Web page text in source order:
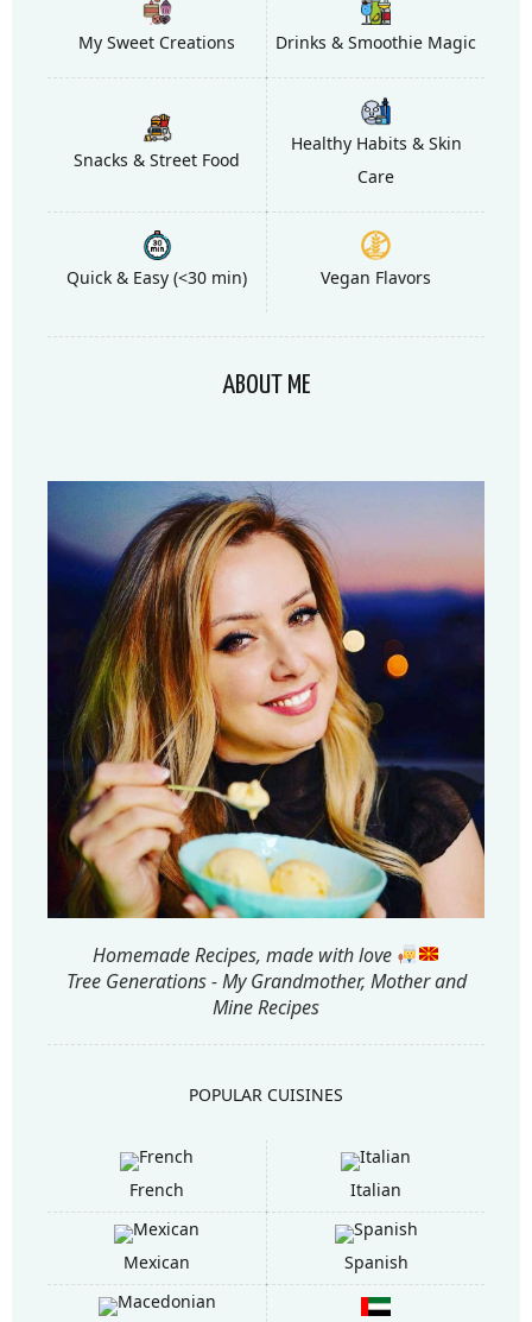
My Sweet Creations Drinks & Smoothie Magic
Snacks & Street Food
Healthy Habits & Skin
Care
Quick & Easy (<30 min) Vegan Flavors
ABOUT ME
Homemade Recipes, made with love
Tree Generations - My Grandmother, Mother and
Mine Recipes
POPULAR CUISINES
French Italian
Mexican Spanish